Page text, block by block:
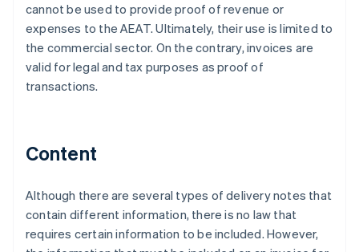
cannot be used to provide proof of revenue or
expenses to the AEAT. Ultimately, their use is limited to
the commercial sector. On the contrary, invoices are
valid for legal and tax purposes as proof of
transactions.
Content
Although there are several types of delivery notes that
contain different information, there is no law that
requires certain information to be included. However,